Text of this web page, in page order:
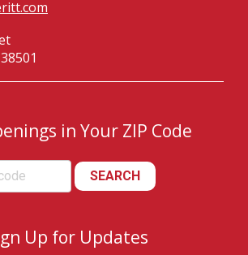
in Your ZIP Code
SEARCH
Up for Updates